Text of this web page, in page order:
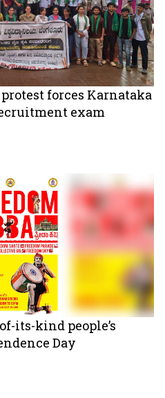
forces Karnataka
exam
its-kind people’s
Day